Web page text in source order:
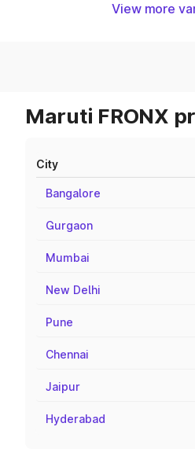
View more
Maruti FRONX
City
Bangalore
Gurgaon
Mumbai
New Delhi
Pune
Chennai
Jaipur
Hyderabad